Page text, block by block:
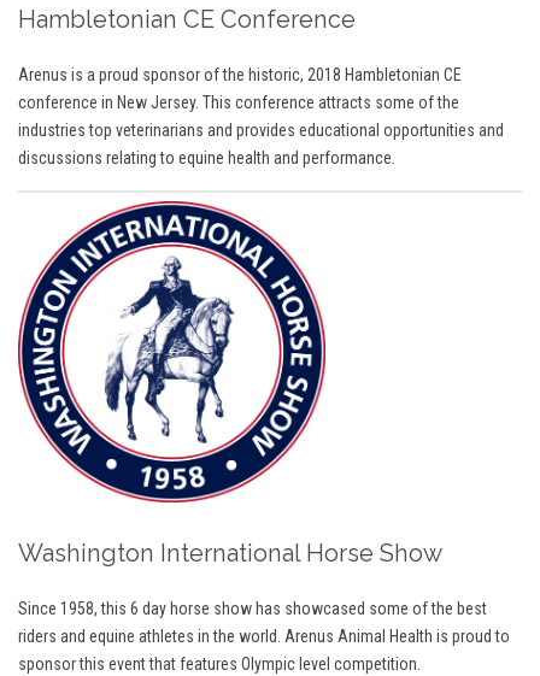
Hambletonian CE Conference
Arenus is a proud sponsor of the historic, 2018 Hambletonian CE
conference in New Jersey. This conference attracts some of the
industries top veterinarians and provides educational opportunities and
discussions relating to equine health and performance.
Washington International Horse Show
Since 1958, this 6 day horse show has showcased some of the best
riders and equine athletes in the world. Arenus Animal Health is proud to
sponsor this event that features Olympic level competition.